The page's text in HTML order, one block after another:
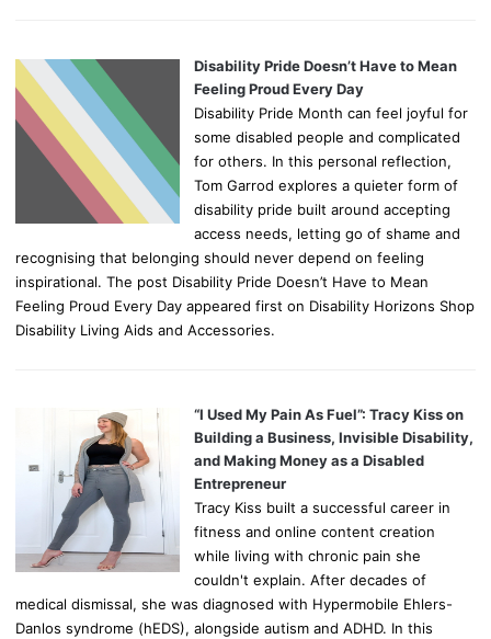
Disability Pride Doesn’t Have to Mean
Feeling Proud Every Day
Disability Pride Month can feel joyful for
some disabled people and complicated
for others. In this personal reflection,
Tom Garrod explores a quieter form of
disability pride built around accepting
access needs, letting go of shame and
recognising that belonging should never depend on feeling
inspirational. The post Disability Pride Doesn’t Have to Mean
Feeling Proud Every Day appeared first on Disability Horizons Shop
Disability Living Aids and Accessories.
“I Used My Pain As Fuel”: Tracy Kiss on
Building a Business, Invisible Disability,
and Making Money as a Disabled
Entrepreneur
Tracy Kiss built a successful career in
fitness and online content creation
while living with chronic pain she
couldn't explain. After decades of
medical dismissal, she was diagnosed with Hypermobile Ehlers-
Danlos syndrome (hEDS), alongside autism and ADHD. In this